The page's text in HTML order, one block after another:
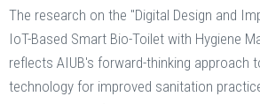
The research on the "Digital Design and
IoT-Based Smart Bio-Toilet with Hygiene
reflects AIUB's forward-thinking approach
technology for improved sanitation